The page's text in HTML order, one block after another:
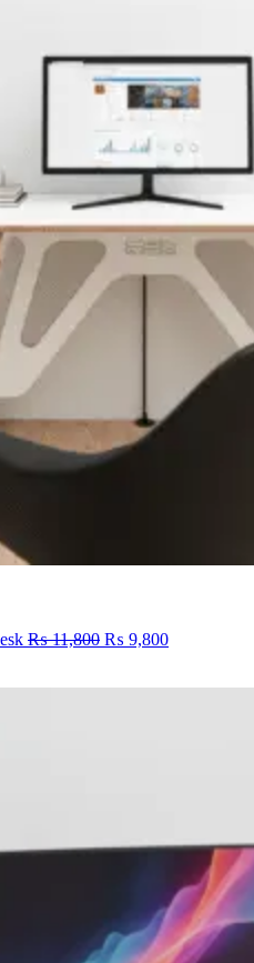
₨11,800 Original
₨ 9,800Current